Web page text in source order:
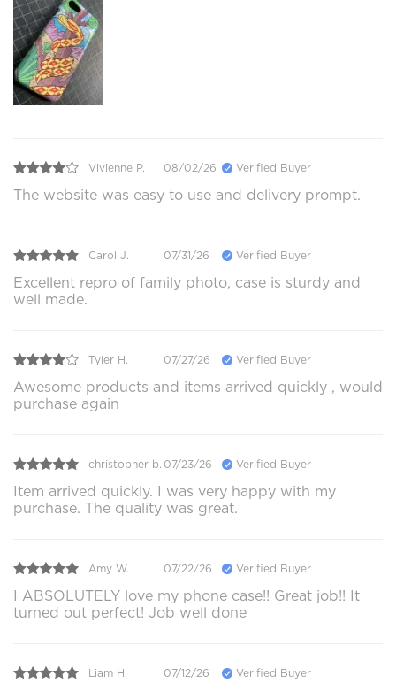
Vivienne P. 08/02/26 Verified Buyer
The website was easy to use and delivery prompt.
Carol J. 07/31/26 Verified Buyer
Excellent repro of family photo, case is sturdy and
well made.
Tyler H. 07/27/26 Verified Buyer
Awesome products and items arrived quickly , would
purchase again
christopher b. 07/23/26 Verified Buyer
Item arrived quickly. I was very happy with my
purchase. The quality was great.
Amy W. 07/22/26 Verified Buyer
I ABSOLUTELY love my phone case!! Great job!! It
turned out perfect! Job well done
Liam H. 07/12/26 Verified Buyer